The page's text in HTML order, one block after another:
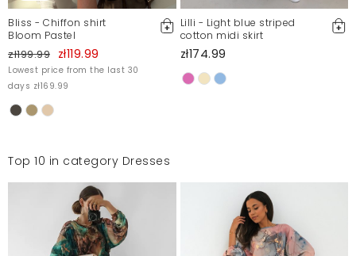
Bliss - Chiffon shirt
Bloom Pastel
zł199.99 zł119.99
Lowest price from the last 30
days zł169.99
Lilli - Light blue striped
cotton midi skirt
zł174.99
Top 10 in category Dresses